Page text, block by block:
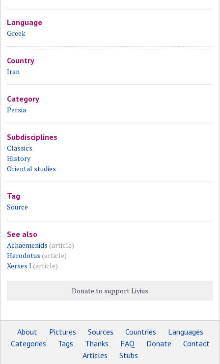
Language
Greek
Country
Iran
Category
Persia
Subdisciplines
Classics
History
Oriental studies
Tag
Source
See also
Achaemenids (article)
Herodotus (article)
Xerxes I (article)
Donate to support Livius
About Pictures Sources Countries
Languages
Categories
Tags Thanks FAQ Donate
Contact
Articles
Stubs